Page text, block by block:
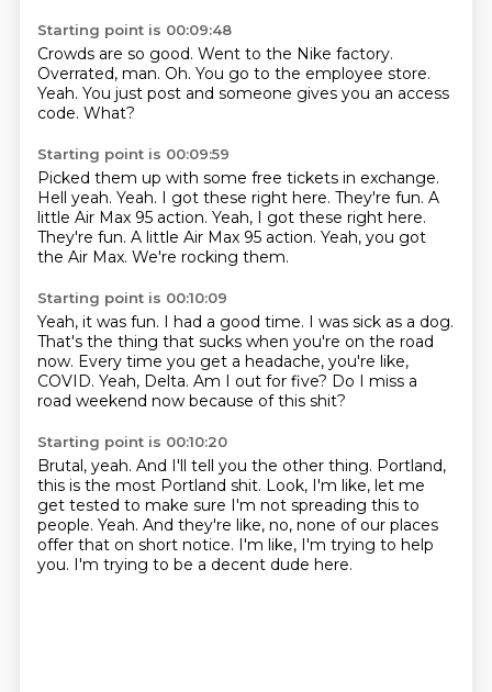
Starting point is 00:09:48
Crowds are so good. Went to the Nike factory.
Overrated, man. Oh. You go to the employee store.
Yeah. You just post and someone gives you an access
code. What?
Starting point is 00:09:59
Picked them up with some free tickets in exchange.
Hell yeah. Yeah. I got these right here. They're fun. A
little Air Max 95 action. Yeah, I got these right here.
They're fun. A little Air Max 95 action. Yeah, you got
the Air Max. We're rocking them.
Starting point is 00:10:09
Yeah, it was fun. I had a good time. I was sick as a dog.
That's the thing that sucks when you're on the road
now. Every time you get a headache, you're like,
COVID. Yeah, Delta. Am I out for five? Do I miss a
road weekend now because of this shit?
Starting point is 00:10:20
Brutal, yeah. And I'll tell you the other thing. Portland,
this is the most Portland shit. Look, I'm like, let me
get tested to make sure I'm not spreading this to
people. Yeah. And they're like, no, none of our places
offer that on short notice. I'm like, I'm trying to help
you. I'm trying to be a decent dude here.